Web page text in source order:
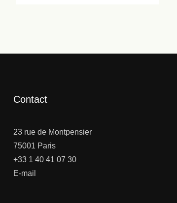
Contact
23 rue de Montpensier
75001 Paris
+33 1 40 41 07 30
E-mail